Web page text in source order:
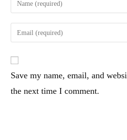
your
name
comment
Enter
your
address
to
comment
Save my name, email, and
the next time I comment.